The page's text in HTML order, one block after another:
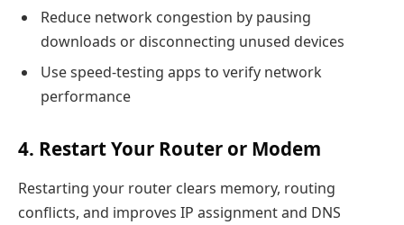
Reduce network congestion by pausing
downloads or disconnecting unused devices
Use speed-testing apps to verify network
performance
4. Restart Your Router or Modem
Restarting your router clears memory, routing
conflicts, and improves IP assignment and DNS